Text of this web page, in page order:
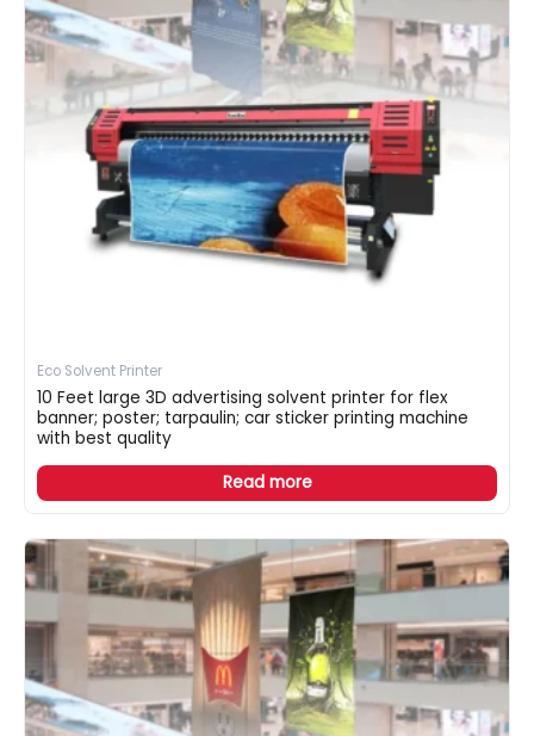
Eco Solvent Printer
10 Feet large 3D advertising solvent printer for flex
banner; poster; tarpaulin; car sticker printing machine
with best quality
Read more